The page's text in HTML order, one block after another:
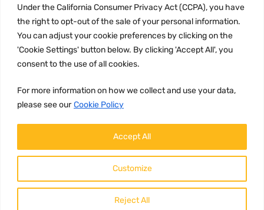
Under the California Consumer Privacy Act (CCPA), you have
the right to opt-out of the sale of your personal information.
You can adjust your cookie preferences by clicking on the
'Cookie Settings' button below. By clicking 'Accept All', you
consent to the use of all cookies.
For more information on how we collect and use your data,
please see our Cookie Policy
Customize
Reject All
Accept All
JOIN US: